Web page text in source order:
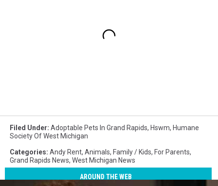
Filed Under: Adoptable Pets In Grand Rapids, Hswm, Humane
Society Of West Michigan
Categories: Andy Rent, Animals, Family / Kids, For Parents,
Grand Rapids News, West Michigan News
AROUND THE WEB